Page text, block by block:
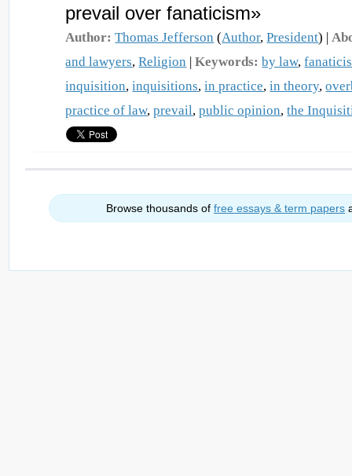
prevail over fanaticism»
Author: Thomas Jefferson (Author,President) |
and lawyers,Religion |Keywords: by law,
inquisition,inquisitions,in practice,in theory,
practice of law,prevail,public opinion,the
Browse thousands of free essays & term papers